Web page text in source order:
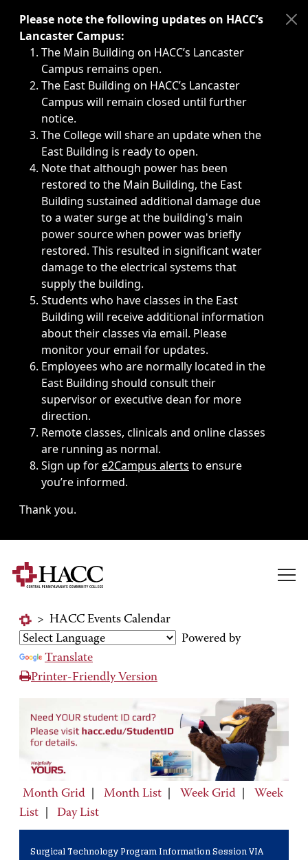
Immediate announcements, such as weather-related
Please note the following updates on HACC’s
Lancaster Campus:
The Main Building on HACC’s Lancaster
Campus remains open.
The East Building on HACC’s Lancaster
Campus will remain closed until further
notice.
The College will share an update when the
East Building is ready to open.
Note that although power has been
restored to the Main Building, the East
Building sustained additional damage due
to a water surge at the building's main
power source when power was briefly
restored. This resulted in significant water
damage to the electrical systems that
supply the building.
Students who have classes in the East
Building will receive additional information
about their classes via email. Please
monitor your email for updates.
Employees who are normally located in the
East Building should consult their
supervisor or executive dean for more
direction.
Remote classes, clinicals and online classes
are running as normal.
Sign up fore2Campus alerts to ensure
you’re informed.
Thank you.
> HACC Events Calendar
Powered by
Translate
Printer-Friendly Version
Month Grid Month List Week Grid
Week
List
Day List
Surgical Technology Program Information Session VIA